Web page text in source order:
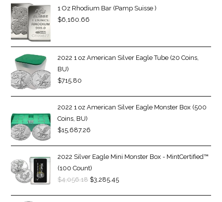
1 Oz Rhodium Bar (Pamp Suisse )
$6,160.66
2022 1 oz American Silver Eagle Tube (20 Coins,
BU)
$715.80
2022 1 oz American Silver Eagle Monster Box (500
Coins, BU)
$15,687.26
2022 Silver Eagle Mini Monster Box - MintCertified™
(100 Count)
$4,056.18 $3,285.45